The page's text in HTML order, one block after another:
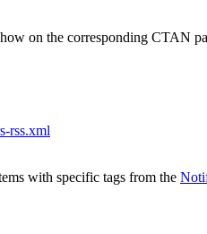
on the corresponding CTAN
rss.xml
with specific tags from the